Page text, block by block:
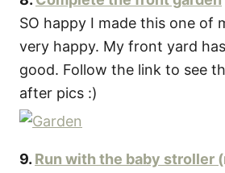
SO happy I made this one of
very happy. My front yard
good. Follow the link to see
after pics :)
9. Run with the baby stroller